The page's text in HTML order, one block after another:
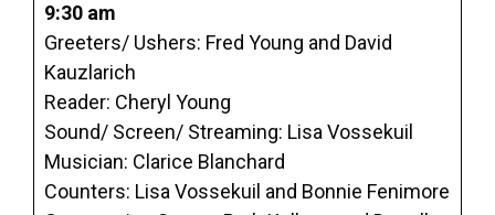
9:30 am
Greeters/ Ushers: Fred Young and David
Kauzlarich
Reader: Cheryl Young
Sound/ Screen/ Streaming: Lisa Vossekuil
Musician: Clarice Blanchard
Counters: Lisa Vossekuil and Bonnie Fenimore